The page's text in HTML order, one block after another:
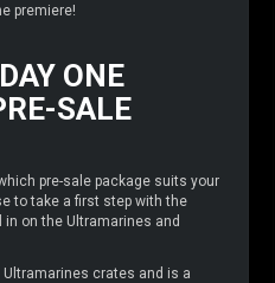
premiere!
ONE
SALE
pre-sale package suits your
to take a first step with the
in on the Ultramarines and
crates and is a